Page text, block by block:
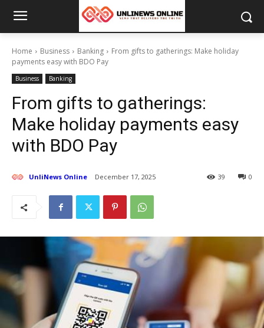
Home Business Banking
From gifts to gatherings: Make holiday
payments easy with BDO Pay
Business Banking
From gifts to gatherings:
Make holiday payments easy
with BDO Pay
UnliNews Online December 17, 2025 0
39